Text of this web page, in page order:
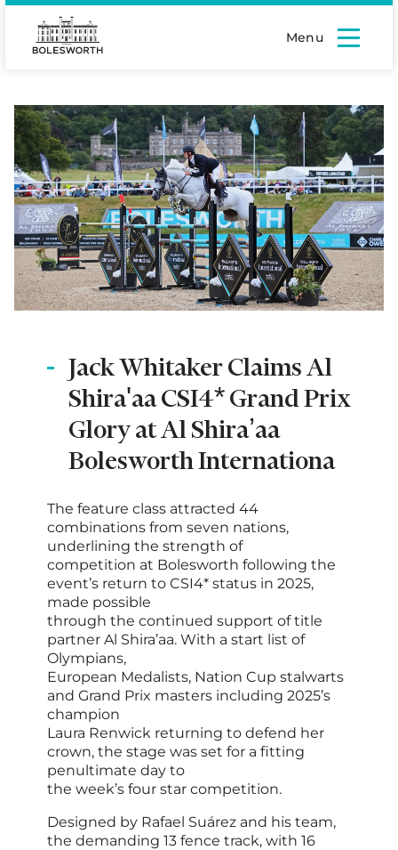
Skip to content
Jack Whitaker Claims Al
Shira'aa CSI4* Grand Prix
Glory at Al Shira’aa
Bolesworth Internationa
The feature class attracted 44
combinations from seven nations,
underlining the strength of
competition at Bolesworth following the
event’s return to CSI4* status in 2025,
made possible
through the continued support of title
partner Al Shira’aa. With a start list of
Olympians,
European Medalists, Nation Cup stalwarts
and Grand Prix masters including 2025’s
champion
Laura Renwick returning to defend her
crown, the stage was set for a fitting
penultimate day to
the week’s four star competition.
Designed by Rafael Suárez and his team,
the demanding 13 fence track, with 16